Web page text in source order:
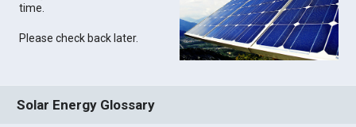
time.
Please check back later.
Solar Energy Glossary